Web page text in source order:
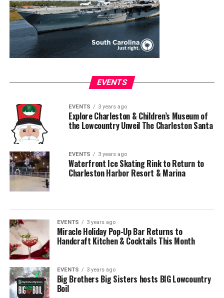
EVENTS
EVENTS 3 years ago
Explore Charleston & Children’s Museum of
the Lowcountry Unveil The Charleston Santa
EVENTS 3 years ago
Waterfront Ice Skating Rink to Return to
Charleston Harbor Resort & Marina
EVENTS 3 years ago
Miracle Holiday Pop-Up Bar Returns to
Handcraft Kitchen & Cocktails This Month
EVENTS 3 years ago
Big Brothers Big Sisters hosts BIG Lowcountry
Boil